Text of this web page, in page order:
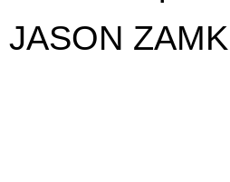
JASON